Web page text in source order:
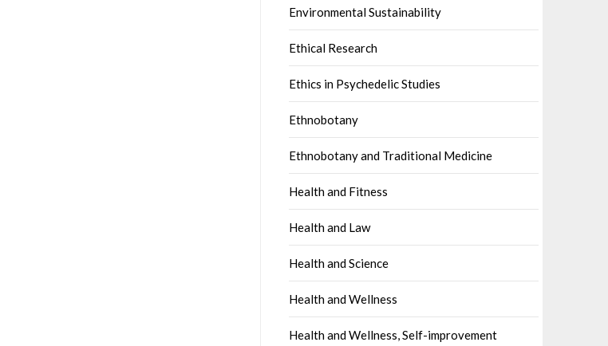
Environmental Sustainability
Ethical Research
Ethics in Psychedelic Studies
Ethnobotany
Ethnobotany and Traditional Medicine
Health and Fitness
Health and Law
Health and Science
Health and Wellness
Health and Wellness, Self-improvement